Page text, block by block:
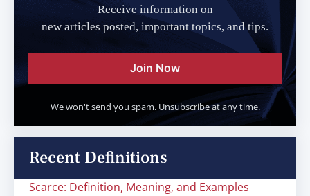
Receive information on
new articles posted, important topics, and tips.
Join Now
We won't send you spam. Unsubscribe at any time.
Recent Definitions
Scarce: Definition, Meaning, and Examples